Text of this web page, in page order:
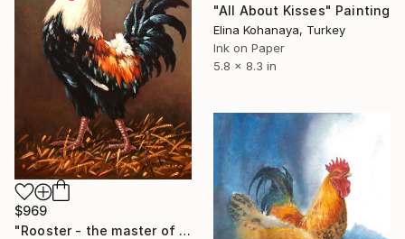
"All About Kisses" Painting
Elina Kohanaya, Turkey
Ink on Paper
5.8 x 8.3 in
$969
"Rooster - the master of the yard" Painting